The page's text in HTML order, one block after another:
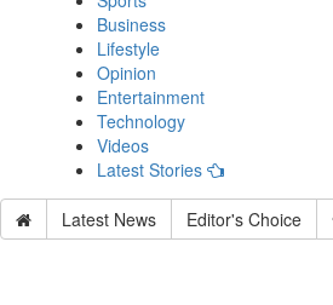
Business
Lifestyle
Opinion
Entertainment
Technology
Videos
Latest Stories
Latest News Editor's Choice